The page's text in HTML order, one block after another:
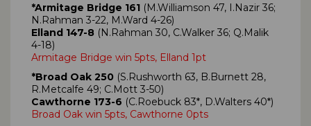
*Armitage Bridge 161 (M.Williamson 47, I.Nazir 36;
N.Rahman 3-22, M.Ward 4-26)
Elland 147-8 (N.Rahman 30, C.Walker 36; Q.Malik
4-18)
Armitage Bridge win 5pts, Elland 1pt
*Broad Oak 250 (S.Rushworth 63, B.Burnett 28,
R.Metcalfe 49; C.Mott 3-50)
Cawthorne 173-6 (C.Roebuck 83*, D.Walters 40*)
Broad Oak win 5pts, Cawthorne 0pts